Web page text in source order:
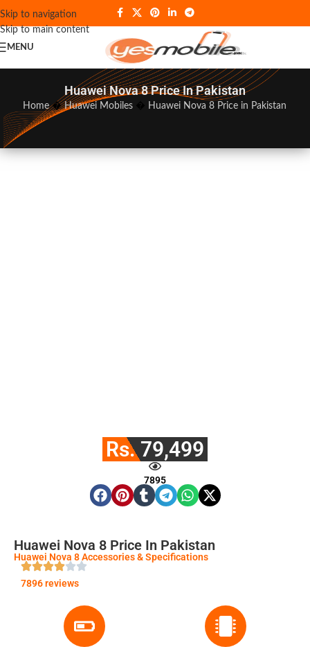
Skip to navigation
Skip to main content
MENU
Huawei Nova 8 Price In Pakistan
Home�Huawei Mobiles Huawei Nova 8 Price in Pakistan
Rs. 79,499
7895
Huawei Nova 8 Price In Pakistan
Huawei Nova 8 Accessories & Specifications
7896 reviews